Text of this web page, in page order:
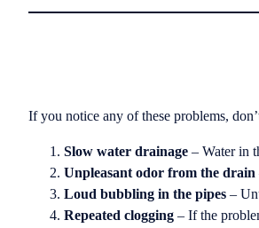
If you notice any of these problems,
Slow water drainage – Water in
Unpleasant odor from the drain
Loud bubbling in the pipes –
Repeated clogging – If the